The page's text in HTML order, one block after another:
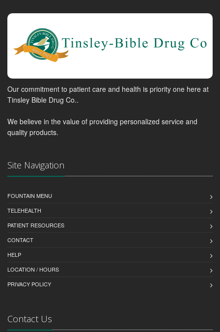
Our commitment to patient care and health is priority one here at
Tinsley Bible Drug Co..
We believe in the value of providing personalized service and
quality products.
Site Navigation
FOUNTAIN MENU
TELEHEALTH
PATIENT RESOURCES
CONTACT
HELP
LOCATION / HOURS
PRIVACY POLICY
Contact Us